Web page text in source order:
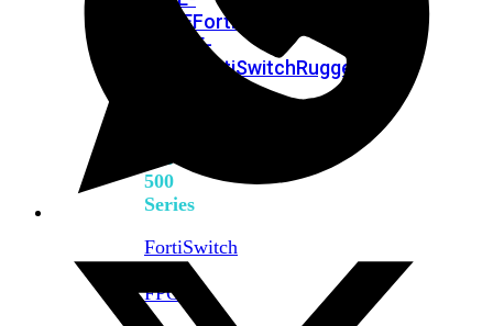
FPOEFortiSwitch
M426E-
FortiSwitchRugged
FortiSwitch
500
Series
FortiSwitch
548D-
FPOE